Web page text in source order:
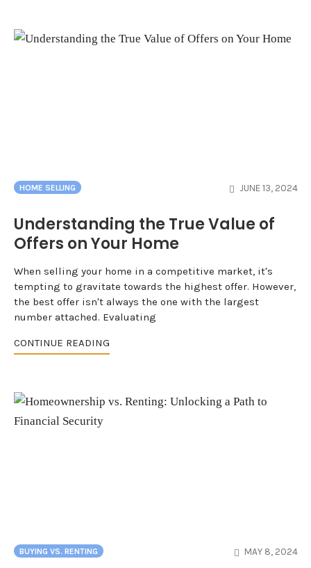
HOME SELLING JUNE 13, 2024
Understanding the True Value of
Offers on Your Home
When selling your home in a competitive market, it's
tempting to gravitate towards the highest offer. However,
the best offer isn't always the one with the largest
number attached. Evaluating
CONTINUE READING
BUYING VS. RENTING MAY 8, 2024